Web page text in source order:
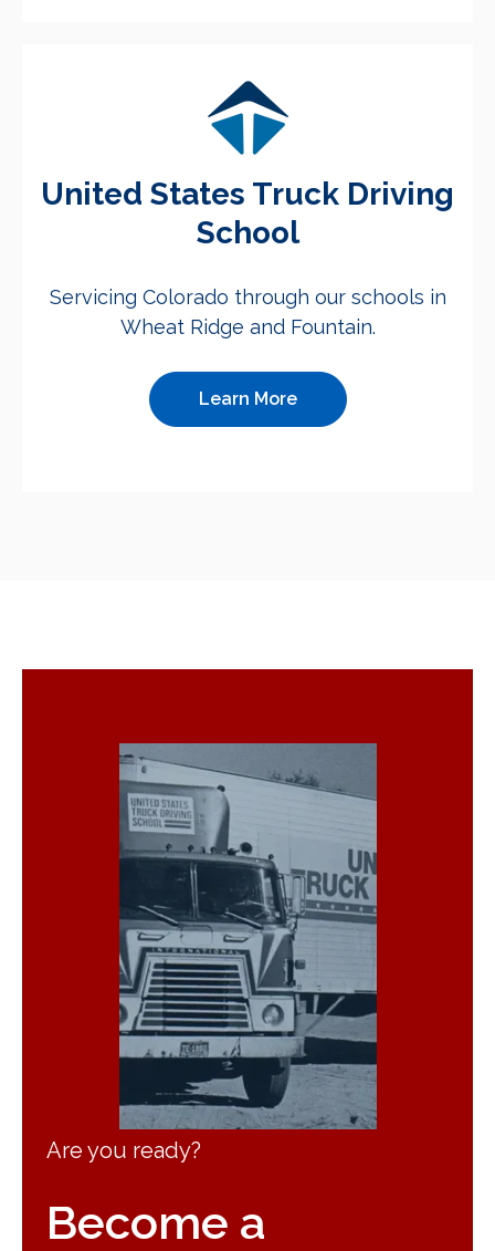
United States Truck Driving
School
Servicing Colorado through our schools in
Wheat Ridge and Fountain.
Learn More
Are you ready?
Become a